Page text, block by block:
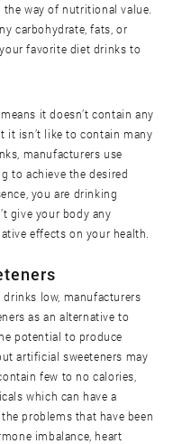
way of nutritional value.
carbohydrate, fats, or
favorite diet drinks to
it doesn’t contain any
it isn’t like to contain many
manufacturers use
to achieve the desired
you are drinking
give your body any
effects on your health.
low, manufacturers
as an alternative to
potential to produce
artificial sweeteners may
few to no calories,
which can have a
problems that have been
imbalance, heart